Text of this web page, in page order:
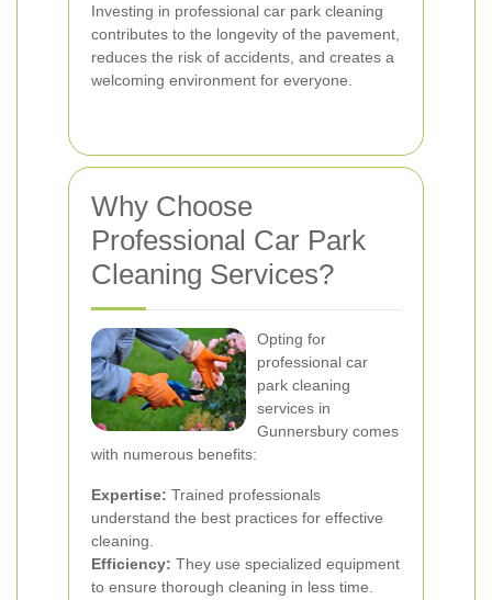
Investing in professional car park cleaning
contributes to the longevity of the pavement,
reduces the risk of accidents, and creates a
welcoming environment for everyone.
Why Choose
Professional Car Park
Cleaning Services?
Opting for
professional car
park cleaning
services in
Gunnersbury comes
with numerous benefits:
Expertise: Trained professionals
understand the best practices for effective
cleaning.
Efficiency: They use specialized equipment
to ensure thorough cleaning in less time.